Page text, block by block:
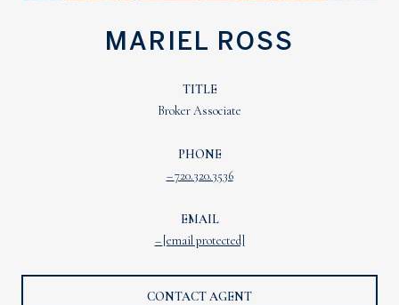
MARIEL ROSS
TITLE
Broker Associate
PHONE
720.320.3536
EMAIL
[email protected]
CONTACT AGENT